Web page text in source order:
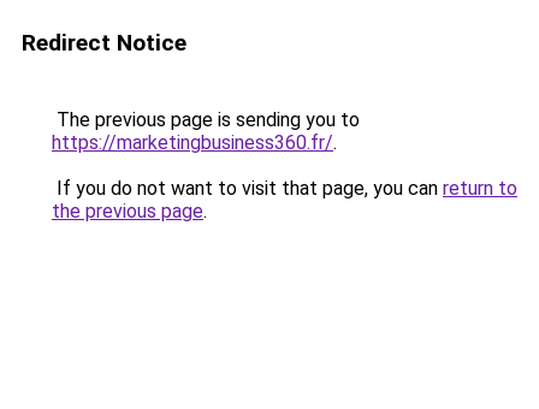
Redirect Notice
The previous page is sending you to
https://marketingbusiness360.fr/.
If you do not want to visit that page, you can return to
the previous page.